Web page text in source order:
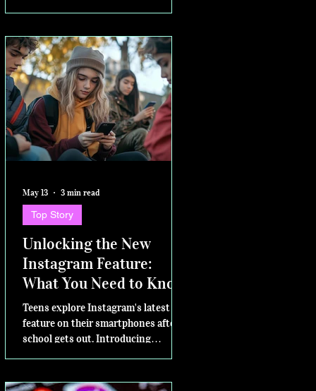
Unlocking the New
Instagram Feature:
What You Need to Know
Teens explore Instagram's latest
feature on their smartphones after
school gets out. Introducing
to announce a new way to share on
Top Story
May 13 3 min read